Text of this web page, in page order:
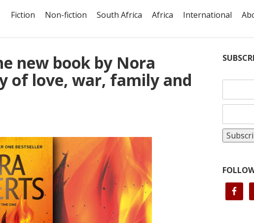
Fiction Non-fiction South Africa Africa International
new book by Nora
of love, war, family and